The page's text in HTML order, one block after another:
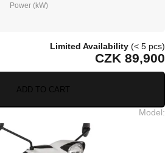
Power (kW)
Limited Availability (< 5 pcs)
CZK 89,900
ADD TO CART
Model: